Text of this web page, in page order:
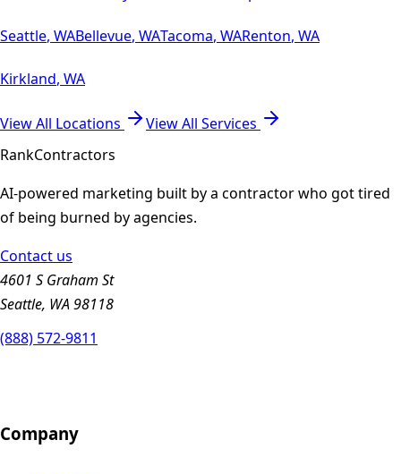
Seattle, WABellevue, WATacoma, WARenton, WA
Kirkland, WA
View All Locations
View All Services
RankContractors
AI-powered marketing built by a contractor who got tired
of being burned by agencies.
Contact us
4601 S Graham St
Seattle, WA 98118
(888) 572-9811
Company